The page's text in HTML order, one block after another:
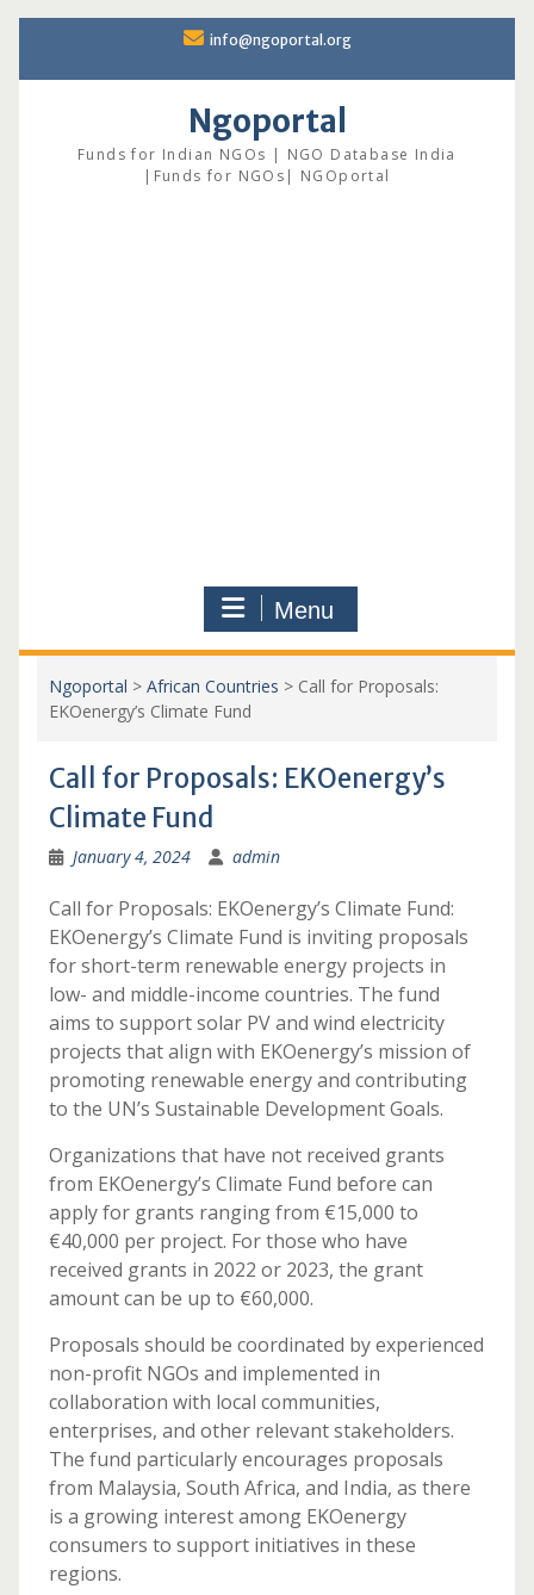
content
info@ngoportal.org
Ngoportal
Funds for Indian NGOs | NGO Database India
|Funds for NGOs| NGOportal
Menu
Ngoportal > African Countries > Call for Proposals:
EKOenergy’s Climate Fund
Call for Proposals: EKOenergy’s
Climate Fund
January 4, 2024 admin
Call for Proposals: EKOenergy’s Climate Fund:
EKOenergy’s Climate Fund is inviting proposals
for short-term renewable energy projects in
low- and middle-income countries. The fund
aims to support solar PV and wind electricity
projects that align with EKOenergy’s mission of
promoting renewable energy and contributing
to the UN’s Sustainable Development Goals.
Organizations that have not received grants
from EKOenergy’s Climate Fund before can
apply for grants ranging from €15,000 to
€40,000 per project. For those who have
received grants in 2022 or 2023, the grant
amount can be up to €60,000.
Proposals should be coordinated by experienced
non-profit NGOs and implemented in
collaboration with local communities,
enterprises, and other relevant stakeholders.
The fund particularly encourages proposals
from Malaysia, South Africa, and India, as there
is a growing interest among EKOenergy
consumers to support initiatives in these
regions.